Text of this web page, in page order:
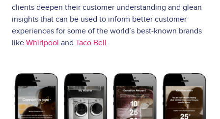
clients deepen their customer understanding and glean
insights that can be used to inform better customer
experiences for some of the world’s best-known brands
like Whirlpool and Taco Bell.
Image